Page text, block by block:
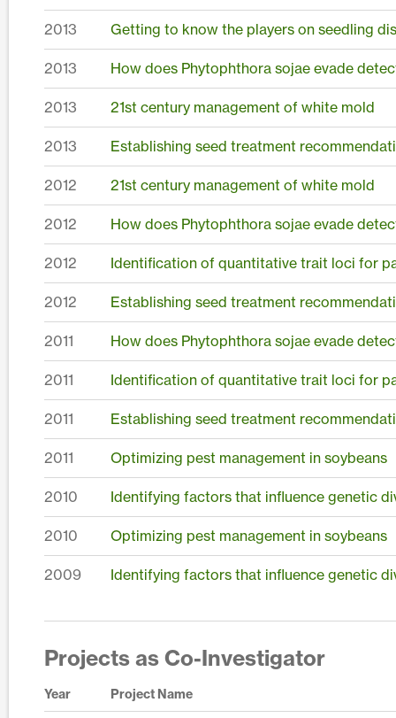
2013 Getting to know the players on seedling
2013 How does Phytophthora sojae evade
2013 21st century management of white mold
2013 Establishing seed treatment
2012 21st century management of white mold
2012 How does Phytophthora sojae evade
2012 Identification of quantitative trait loci for
2012 Establishing seed treatment
2011 How does Phytophthora sojae evade
2011 Identification of quantitative trait loci for
2011 Establishing seed treatment
2011 Optimizing pest management in soybeans
2010 Identifying factors that influence genetic
2010 Optimizing pest management in soybeans
2009 Identifying factors that influence genetic
Projects as Co-Investigator
Year Project Name